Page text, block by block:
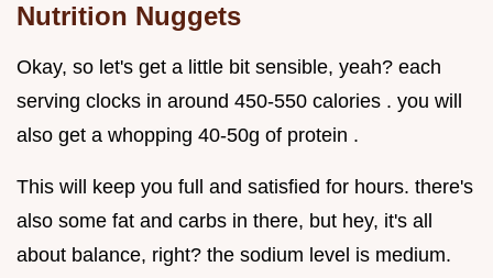
Nutrition Nuggets
Okay, so let's get a little bit sensible, yeah? each
serving clocks in around 450-550 calories . you will
also get a whopping 40-50g of protein .
This will keep you full and satisfied for hours. there's
also some fat and carbs in there, but hey, it's all
about balance, right? the sodium level is medium.